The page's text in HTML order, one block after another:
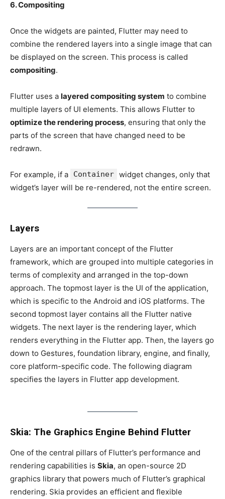
6. Compositing
Once the widgets are painted, Flutter may need to
combine the rendered layers into a single image that can
be displayed on the screen. This process is called
compositing.
Flutter uses a layered compositing system to combine
multiple layers of UI elements. This allows Flutter to
optimize the rendering process, ensuring that only the
parts of the screen that have changed need to be
redrawn.
For example, if a Container widget changes, only that
widget’s layer will be re-rendered, not the entire screen.
Layers
Layers are an important concept of the Flutter
framework, which are grouped into multiple categories in
terms of complexity and arranged in the top-down
approach. The topmost layer is the UI of the application,
which is specific to the Android and iOS platforms. The
second topmost layer contains all the Flutter native
widgets. The next layer is the rendering layer, which
renders everything in the Flutter app. Then, the layers go
down to Gestures, foundation library, engine, and finally,
core platform-specific code. The following diagram
specifies the layers in Flutter app development.
Skia: The Graphics Engine Behind Flutter
One of the central pillars of Flutter’s performance and
rendering capabilities is Skia, an open-source 2D
graphics library that powers much of Flutter’s graphical
rendering. Skia provides an efficient and flexible